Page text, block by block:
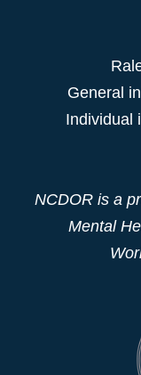
General
Individual
NCDOR is a
Mental